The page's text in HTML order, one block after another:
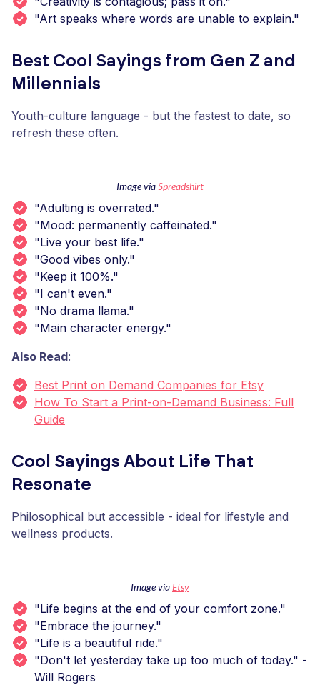
"Art speaks where words are unable to explain."
Best Cool Sayings from Gen Z and
Millennials
Youth-culture language - but the fastest to date, so
refresh these often.
Image viaSpreadshirt
"Adulting is overrated."
"Mood: permanently caffeinated."
"Live your best life."
"Good vibes only."
"Keep it 100%."
"I can't even."
"No drama llama."
"Main character energy."
Also Read:
Best Print on Demand Companies for Etsy
How To Start a Print-on-Demand Business: Full
Guide
Cool Sayings About Life That
Resonate
Philosophical but accessible - ideal for lifestyle and
wellness products.
Image viaEtsy
"Life begins at the end of your comfort zone."
"Embrace the journey."
"Life is a beautiful ride."
"Don't let yesterday take up too much of today." -
Will Rogers